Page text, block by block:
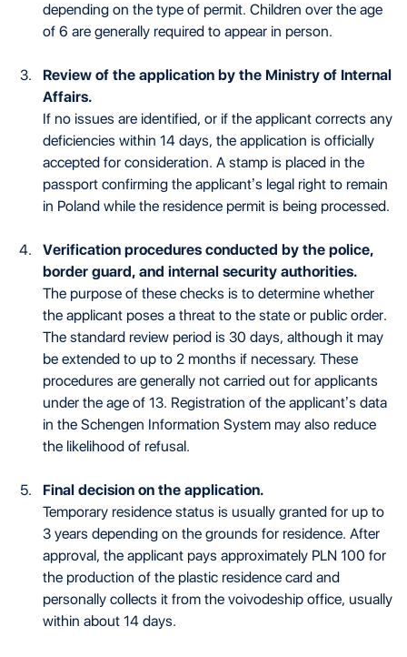
depending on the type of permit. Children over the age
of 6 are generally required to appear in person.
Review of the application by the Ministry of Internal
Affairs.
If no issues are identified, or if the applicant corrects any
deficiencies within 14 days, the application is officially
accepted for consideration. A stamp is placed in the
passport confirming the applicant’s legal right to remain
in Poland while the residence permit is being processed.
Verification procedures conducted by the police,
border guard, and internal security authorities.
The purpose of these checks is to determine whether
the applicant poses a threat to the state or public order.
The standard review period is 30 days, although it may
be extended to up to 2 months if necessary. These
procedures are generally not carried out for applicants
under the age of 13. Registration of the applicant’s data
in the Schengen Information System may also reduce
the likelihood of refusal.
Final decision on the application.
Temporary residence status is usually granted for up to
3 years depending on the grounds for residence. After
approval, the applicant pays approximately PLN 100 for
the production of the plastic residence card and
personally collects it from the voivodeship office, usually
within about 14 days.